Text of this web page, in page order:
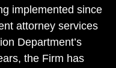
implemented since
attorney services
Department’s
the Firm has